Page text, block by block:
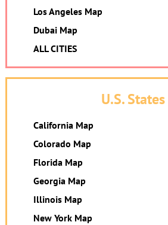
Los Angeles Map
Dubai Map
ALL CITIES
U.S. States
California Map
Colorado Map
Florida Map
Georgia Map
Illinois Map
New York Map